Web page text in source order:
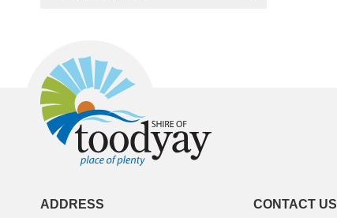
ADDRESS CONTACT US